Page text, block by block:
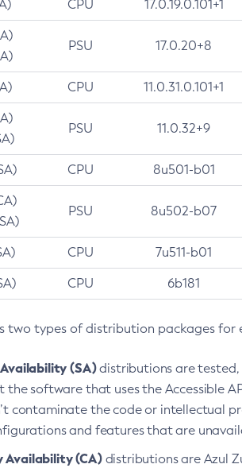
CPU 17.0.19.0.101+1
PSU 17.0.20+8
CPU 11.0.31.0.101+1
PSU 11.0.32+9
CPU 8u501-b01
PSU 8u502-b07
CPU 7u511-b01
CPU 6b181
two types of distribution packages for
(SA)distributions are tested,
the software that uses the Accessible
contaminate the code or intellectual
and features that are
Availability (CA)distributions are Azul